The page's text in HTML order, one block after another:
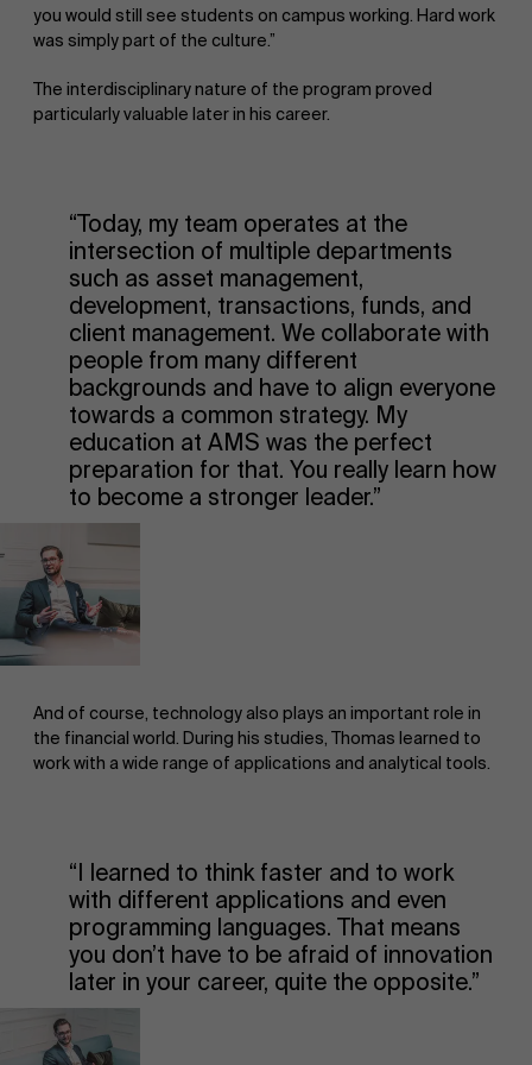
you would still see students on campus working. Hard work
was simply part of the culture.”
The interdisciplinary nature of the program proved
particularly valuable later in his career.
“Today, my team operates at the
intersection of multiple departments
such as asset management,
development, transactions, funds, and
client management. We collaborate with
people from many different
backgrounds and have to align everyone
towards a common strategy. My
education at AMS was the perfect
preparation for that. You really learn how
to become a stronger leader.”
And of course, technology also plays an important role in
the financial world. During his studies, Thomas learned to
work with a wide range of applications and analytical tools.
“I learned to think faster and to work
with different applications and even
programming languages. That means
you don’t have to be afraid of innovation
later in your career, quite the opposite.”